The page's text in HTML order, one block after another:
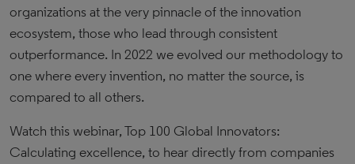
organizations at the very pinnacle of the innovation
ecosystem, those who lead through consistent
outperformance. In 2022 we evolved our methodology to
one where every invention, no matter the source, is
compared to all others.
Watch this webinar, Top 100 Global Innovators:
Calculating excellence, to hear directly from companies